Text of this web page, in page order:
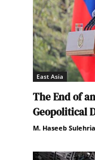
East Asia
The End of
Geopolitical
M. Haseeb Sulehria